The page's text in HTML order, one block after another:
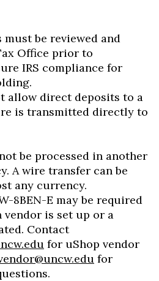
be reviewed and
Office prior to
IRS compliance for
allow direct deposits to a
is transmitted directly to
be processed in another
A wire transfer can be
any currency.
8BEN-E may be required
is set up or a
Contact
for uShop vendor
for